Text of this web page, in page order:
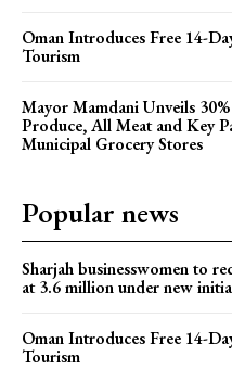
Oman Introduces Free 14-
Tourism
Mayor Mamdani Unveils
Produce, All Meat and Key
Municipal Grocery Stores
Popular news
Sharjah businesswomen to
at 3.6 million under new
Oman Introduces Free 14-
Tourism